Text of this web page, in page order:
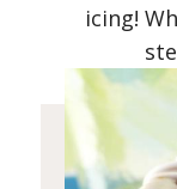
icing!